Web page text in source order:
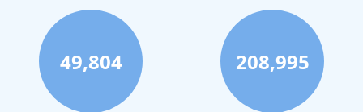
Spa Hotels in Wisconsin
49,804 208,995